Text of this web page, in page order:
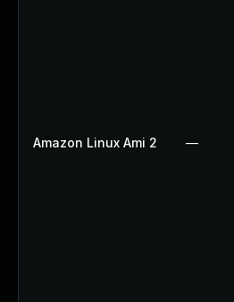
Amazon Linux Ami 2 —